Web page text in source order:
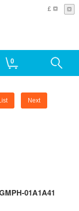
£
0
Next
01A1A41